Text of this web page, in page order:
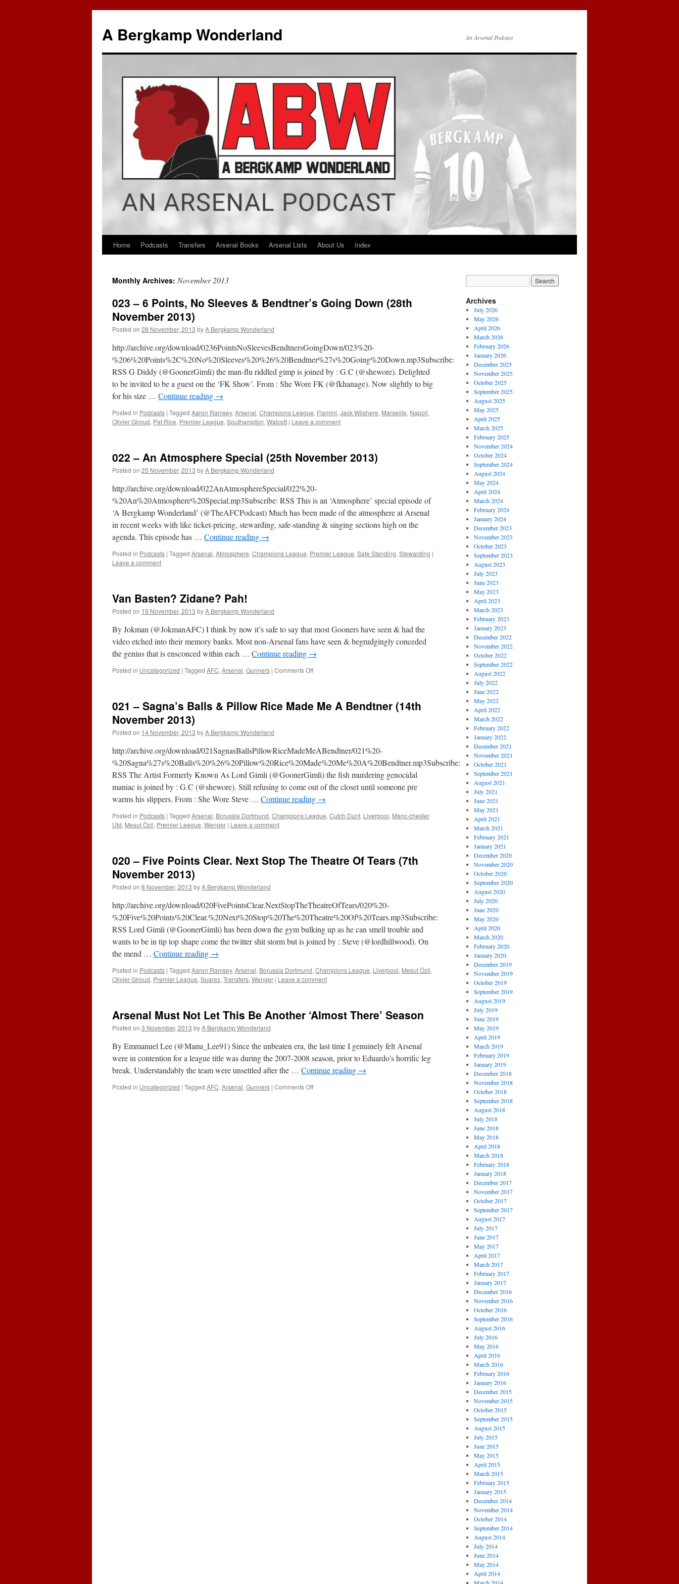
A Bergkamp Wonderland An Arsenal Podcast
Skip
content
Home Podcasts Transfers Arsenal Books Arsenal Lists About Us Index
Monthly Archives: November 2013
023 – 6 Points, No Sleeves & Bendtner’s Going Down (28th
November 2013)
Posted on 28 November, 2013 byA Bergkamp Wonderland
http://archive.org/download/0236PointsNoSleevesBendtnersGoingDown/023%20-
%206%20Points%2C%20No%20Sleeves%20%26%20Bendtner%27s%20Going%20Down.mp3Subscribe:
RSS G Diddy (@GoonerGimli) the man-flu riddled gimp is joined by : G.C (@shewore). Delighted
to be invited to be a guest on the ‘FK Show’. From : She Wore FK (@fkhanage). Now slightly to big
for his size … Continue reading →
Posted in Podcasts | Tagged Aaron Ramsey, Arsenal, Champions League, Flamini, Jack Wilshere, Marseille, Napoli,
Olivier Giroud, Pat Rice, Premier League, Southampton, Walcott | Leave a comment
022 – An Atmosphere Special (25th November 2013)
Posted on 25 November, 2013 byA Bergkamp Wonderland
http://archive.org/download/022AnAtmosphereSpecial/022%20-
%20An%20Atmosphere%20Special.mp3Subscribe: RSS This is an ‘Atmosphere’ special episode of
‘A Bergkamp Wonderland’ (@TheAFCPodcast) Much has been made of the atmosphere at Arsenal
in recent weeks with like ticket-pricing, stewarding, safe-standing & singing sections high on the
agenda. This episode has … Continue reading →
Posted in Podcasts | Tagged Arsenal, Atmosphere, Champions League, Premier League, Safe Standing, Stewarding |
Leave a comment
Van Basten? Zidane? Pah!
Posted on 19 November, 2013 byA Bergkamp Wonderland
By Jokman (@JokmanAFC) I think by now it’s safe to say that most Gooners have seen & had the
video etched into their memory banks. Most non-Arsenal fans have seen & begrudgingly conceded
the genius that is ensconced within each … Continue reading →
Posted in Uncategorized | Tagged AFC, Arsenal, Gunners | Comments Offon
Pah!
021 – Sagna’s Balls & Pillow Rice Made Me A Bendtner (14th
November 2013)
Posted on 14 November, 2013 byA Bergkamp Wonderland
http://archive.org/download/021SagnasBallsPillowRiceMadeMeABendtner/021%20-
%20Sagna%27s%20Balls%20%26%20Pillow%20Rice%20Made%20Me%20A%20Bendtner.mp3Subscribe:
RSS The Artist Formerly Known As Lord Gimli (@GoonerGimli) the fish murdering genocidal
maniac is joined by : G.C (@shewore). Still refusing to come out of the closet until someone pre
warms his slippers. From : She Wore Steve … Continue reading →
Posted in Podcasts | Tagged Arsenal, Borussia Dortmund, Champions League, Cutch Dunt, Liverpool, Manc-chester
Utd, Mesut Özil, Premier League, Wenger | Leave a comment
020 – Five Points Clear. Next Stop The Theatre Of Tears (7th
November 2013)
Posted on 8 November, 2013 byA Bergkamp Wonderland
http://archive.org/download/020FivePointsClear.NextStopTheTheatreOfTears/020%20-
%20Five%20Points%20Clear.%20Next%20Stop%20The%20Theatre%20Of%20Tears.mp3Subscribe:
RSS Lord Gimli (@GoonerGimli) has been down the gym bulking up as he can smell trouble and
wants to be in tip top shape come the twitter shit storm but is joined by : Steve (@lordhillwood). On
the mend … Continue reading →
Posted in Podcasts | Tagged Aaron Ramsey, Arsenal, Borussia Dortmund, Champions League, Liverpool, Mesut Özil,
Olivier Giroud, Premier League, Suarez, Transfers, Wenger | Leave a comment
Arsenal Must Not Let This Be Another ‘Almost There’ Season
Posted on 3 November, 2013 byA Bergkamp Wonderland
By Emmanuel Lee (@Manu_Lee91) Since the unbeaten era, the last time I genuinely felt Arsenal
were in contention for a league title was during the 2007-2008 season, prior to Eduardo’s horrific leg
break. Understandably the team were unsettled after the … Continue reading →
Posted in Uncategorized | Tagged AFC, Arsenal, Gunners | Comments Offon
Archives
July 2026
May 2026
April 2026
March 2026
February 2026
January 2026
December 2025
November 2025
October 2025
September 2025
August 2025
May 2025
April 2025
March 2025
February 2025
November 2024
October 2024
September 2024
August 2024
May 2024
April 2024
March 2024
February 2024
January 2024
December 2023
November 2023
October 2023
September 2023
August 2023
July 2023
June 2023
May 2023
April 2023
March 2023
February 2023
January 2023
December 2022
November 2022
October 2022
September 2022
August 2022
July 2022
June 2022
May 2022
April 2022
March 2022
February 2022
January 2022
December 2021
November 2021
October 2021
September 2021
August 2021
July 2021
June 2021
May 2021
April 2021
March 2021
February 2021
January 2021
December 2020
November 2020
October 2020
September 2020
August 2020
July 2020
June 2020
May 2020
April 2020
March 2020
February 2020
January 2020
December 2019
November 2019
October 2019
September 2019
August 2019
July 2019
June 2019
May 2019
April 2019
March 2019
February 2019
January 2019
December 2018
November 2018
October 2018
September 2018
August 2018
July 2018
June 2018
May 2018
April 2018
March 2018
February 2018
January 2018
December 2017
November 2017
October 2017
September 2017
August 2017
July 2017
June 2017
May 2017
April 2017
March 2017
February 2017
January 2017
December 2016
November 2016
October 2016
September 2016
August 2016
July 2016
May 2016
April 2016
March 2016
February 2016
January 2016
December 2015
November 2015
October 2015
September 2015
August 2015
July 2015
June 2015
May 2015
April 2015
March 2015
February 2015
January 2015
December 2014
November 2014
October 2014
September 2014
August 2014
July 2014
June 2014
May 2014
April 2014